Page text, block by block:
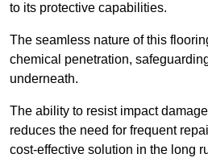
to its protective capabilities.
The seamless nature of this
chemical penetration,
underneath.
The ability to resist impact
reduces the need for frequent
cost-effective solution in the long